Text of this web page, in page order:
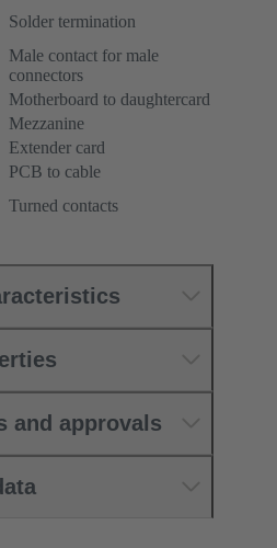
Solder termination
Male contact for male
connectors
Motherboard to daughtercard
Mezzanine
Extender card
PCB to cable
Turned contacts
and approvals